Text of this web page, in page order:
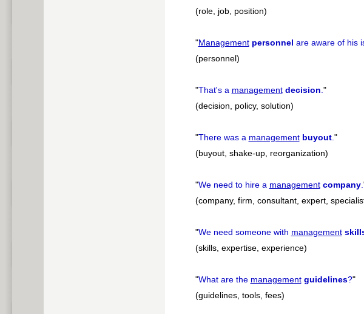
(role, job, position)
"Management personnel are aware of his
(personnel)
"That's a management decision."
(decision, policy, solution)
"There was a management buyout."
(buyout, shake-up, reorganization)
"We need to hire a management company.
(company, firm, consultant, expert,
"We need someone with management
(skills, expertise, experience)
"What are the management guidelines?"
(guidelines, tools, fees)